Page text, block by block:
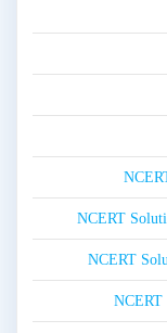
NCERT
NCERT
NCERT